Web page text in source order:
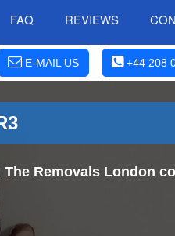
FAQ REVIEWS
E-MAIL US +44 208
Removals London